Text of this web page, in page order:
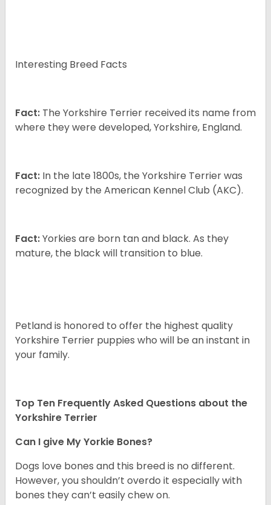
Interesting Breed Facts
Fact: The Yorkshire Terrier received its name from
where they were developed, Yorkshire, England.
Fact: In the late 1800s, the Yorkshire Terrier was
recognized by the American Kennel Club (AKC).
Fact:Yorkies are born tan and black. As they
mature, the black will transition to blue.
Petland is honored to offer the highest quality
Yorkshire Terrier puppies who will be an instant in
your family.
Top Ten Frequently Asked Questions about the
Yorkshire Terrier
Can I give My Yorkie Bones?
Dogs love bones and this breed is no different.
However, you shouldn’t overdo it especially with
bones they can’t easily chew on.